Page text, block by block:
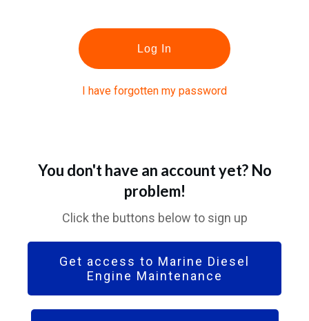
Log In
I have forgotten my password
You don't have an account yet? No
problem!
Click the buttons below to sign up
Get access to Marine Diesel
Engine Maintenance